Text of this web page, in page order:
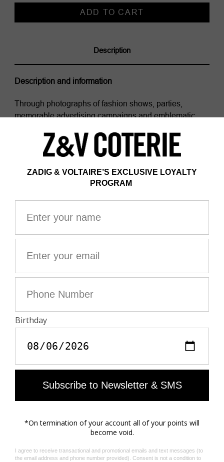
Description
Description and information
Through photographs of fashion shows, parties,
memorable advertising campaigns and emblematic
the most Parisian of fashion brands and captures its
essence. From advertising campaigns with muses Kate
monograph celebrates the vision of the founder, Thierry
Gillier, and the modern, rock, chic and relaxed style that
he imagined. The dialogue between around twenty
to discover its influences and inspirations. Based on an
interview with Thierry Gillier, Nicole Phelps creates an
offers a retrospective look at Zadig&Voltaire, its origin,
its creation, its success and its evolution. Composed of
object. The main photographs are printed in black and
iconic clothing and accessories, they are in color, on
philosophical tale Zadig or Voltaire's Destiny is
insert. A great addition to the libraries of all fashion
lovers. - English version
- Editions Rizzoli
- Publication date: October 2023
- 320 pages
Composition